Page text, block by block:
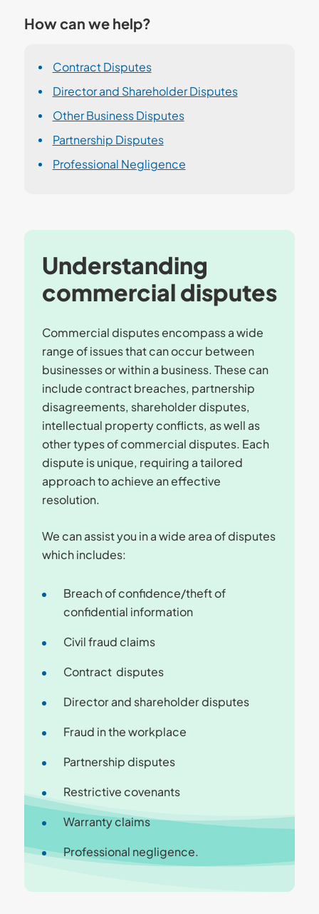
How can we help?
Contract Disputes
Director and Shareholder Disputes
Other Business Disputes
Partnership Disputes
Professional Negligence
Understanding
commercial disputes
Commercial disputes encompass a wide
range of issues that can occur between
businesses or within a business. These can
include contract breaches, partnership
disagreements, shareholder disputes,
intellectual property conflicts, as well as
other types of commercial disputes. Each
dispute is unique, requiring a tailored
approach to achieve an effective
resolution.
We can assist you in a wide area of disputes
which includes:
Breach of confidence/theft of
confidential information
Civil fraud claims
Contract disputes
Director and shareholder disputes
Fraud in the workplace
Partnership disputes
Restrictive covenants
Warranty claims
Professional negligence.